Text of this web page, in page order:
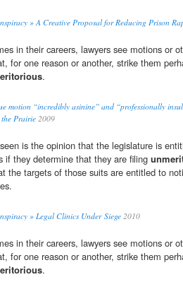
» A Creative Proposal for Reducing Prison
in their careers, lawyers see motions or
for one reason or another, strike them
.
motion “incredibly asinine” and “professionally
the Prairie2009
is the opinion that the legislature is
if they determine that they are filing
the targets of those suits are entitled to
» Legal Clinics Under Siege 2010
in their careers, lawyers see motions or
for one reason or another, strike them
.